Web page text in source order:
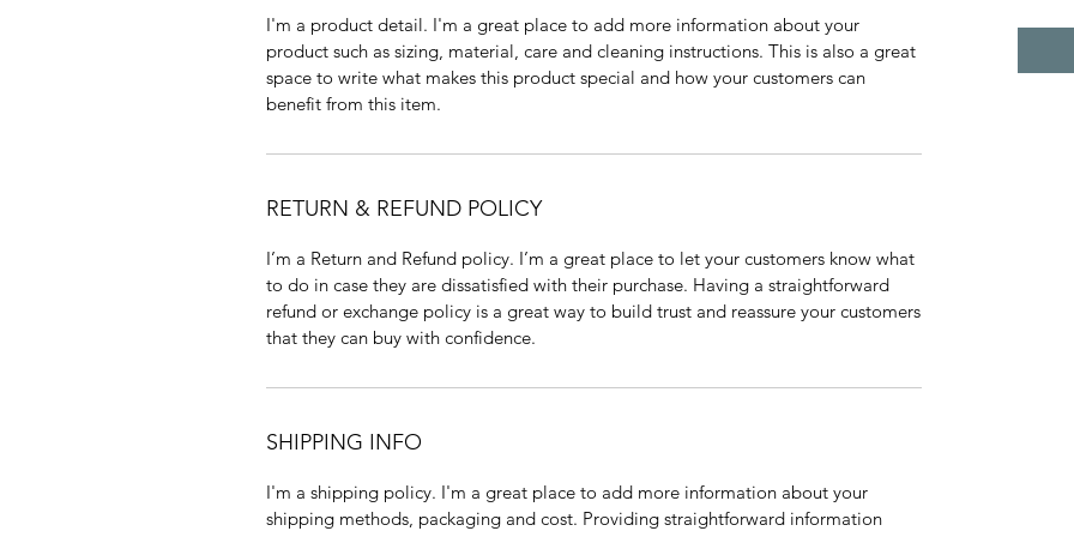
I'm a product detail. I'm a great place to add more information about your
product such as sizing, material, care and cleaning instructions. This is also a great
space to write what makes this product special and how your customers can
benefit from this item.
RETURN & REFUND POLICY
I’m a Return and Refund policy. I’m a great place to let your customers know what
to do in case they are dissatisfied with their purchase. Having a straightforward
refund or exchange policy is a great way to build trust and reassure your customers
that they can buy with confidence.
SHIPPING INFO
I'm a shipping policy. I'm a great place to add more information about your
shipping methods, packaging and cost. Providing straightforward information